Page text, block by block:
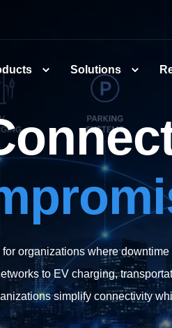
Solutions
organizations where downtime
to EV charging,
simplify connectivity